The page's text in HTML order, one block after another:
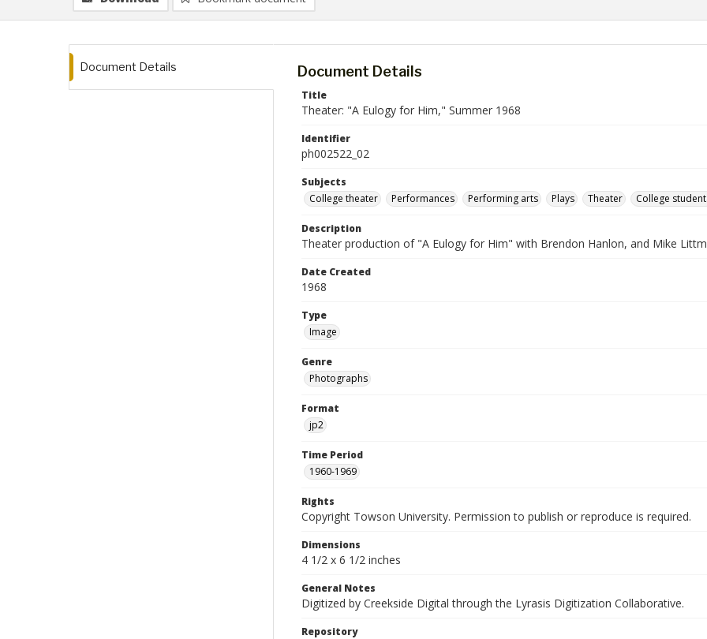
Document Details Document Details
Title
Theater: "A Eulogy for Him," Summer 1968
Identifier
ph002522_02
Subjects
College theater
Performances Performing arts Plays Theater College
Description
Theater production of "A Eulogy for Him" with Brendon Hanlon, and Mike
Date Created
1968
Type
Image
Genre
Photographs
Format
jp2
Time Period
1960-1969
Rights
Copyright Towson University. Permission to publish or reproduce is required.
Dimensions
4 1/2 x 6 1/2 inches
General Notes
Digitized by Creekside Digital through the Lyrasis Digitization Collaborative.
Repository